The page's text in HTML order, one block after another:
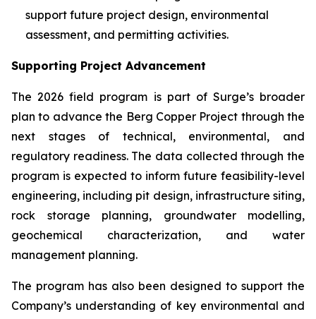
support future project design, environmental
assessment, and permitting activities.
Supporting Project Advancement
The 2026 field program is part of Surge’s broader
plan to advance the Berg Copper Project through the
next stages of technical, environmental, and
regulatory readiness. The data collected through the
program is expected to inform future feasibility-level
engineering, including pit design, infrastructure siting,
rock storage planning, groundwater modelling,
geochemical characterization, and water
management planning.
The program has also been designed to support the
Company’s understanding of key environmental and